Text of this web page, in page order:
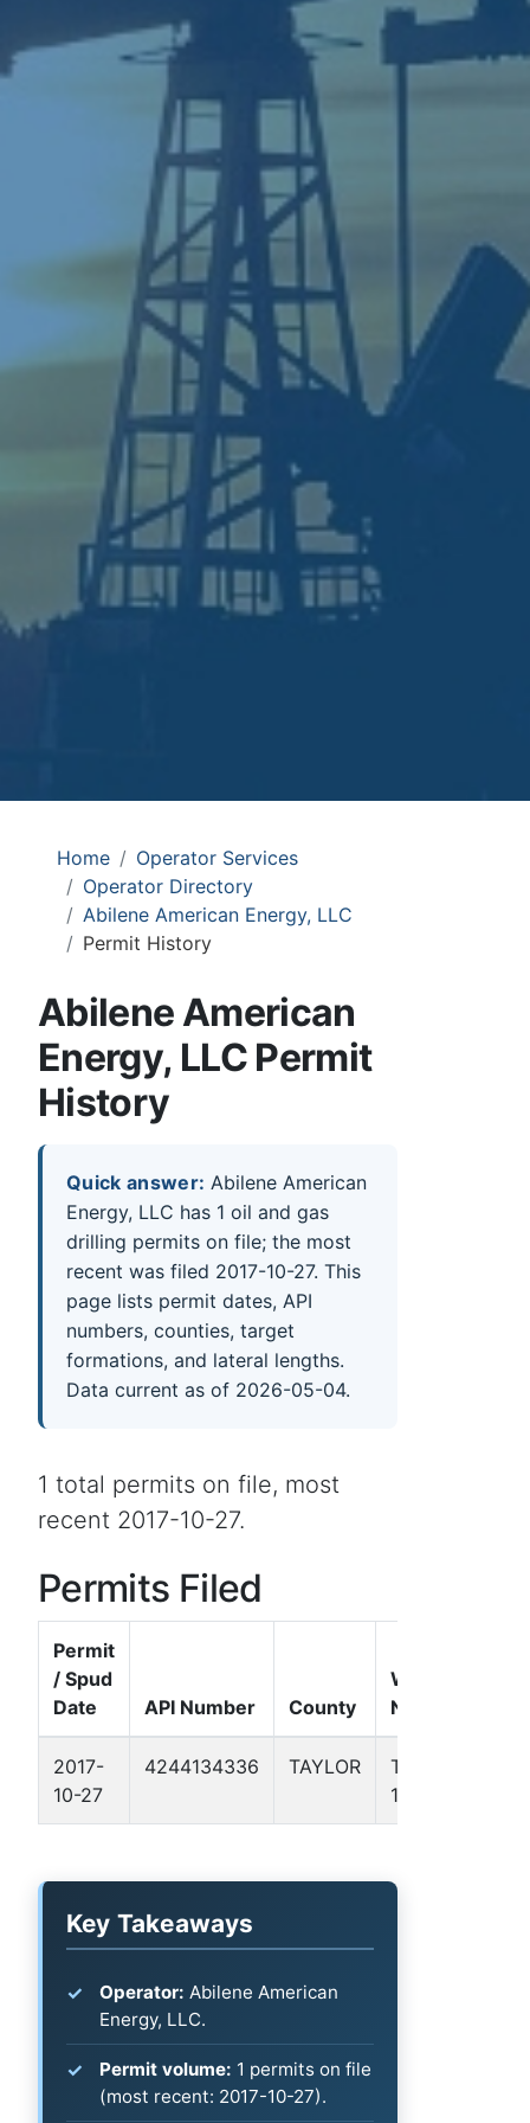
Home
Operator Services
Operator Directory
Abilene American Energy, LLC
Permit History
Abilene American
Energy, LLC Permit
History
Quick answer: Abilene American
Energy, LLC has 1 oil and gas
drilling permits on file; the most
recent was filed 2017-10-27. This
page lists permit dates, API
numbers, counties, target
formations, and lateral lengths.
Data current as of 2026-05-04.
1 total permits on file, most
recent 2017-10-27.
Permits Filed
Permit
/ Spud
Date
API Number County
Well
Name
2017-
10-27
4244134336 TAYLOR
TEAFF
1A
Key Takeaways
Operator: Abilene American
Energy, LLC.
Permit volume: 1 permits on file
(most recent: 2017-10-27).